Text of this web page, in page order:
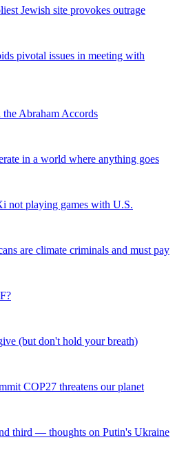
Jewish site provokes outrage
pivotal issues in meeting with
Abraham Accords
in a world where anything goes
not playing games with U.S.
are climate criminals and must pay
(but don't hold your breath)
COP27 threatens our planet
third — thoughts on Putin's Ukraine